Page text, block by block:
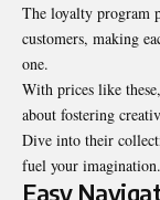
The loyalty program
customers, making
one.
With prices like
about fostering
Dive into their
fuel your imagination.
Easy